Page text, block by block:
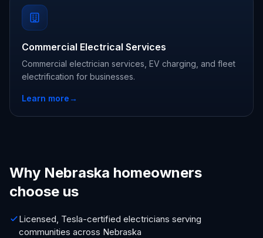
Commercial Electrical Services
Commercial electrician services, EV charging, and fleet
electrification for businesses.
Learn more→
Why Nebraska homeowners
choose us
Licensed, Tesla-certified electricians serving
communities across Nebraska